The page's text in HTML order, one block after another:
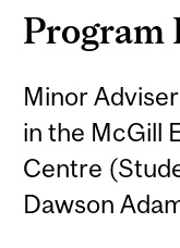
Program
Minor
in the McGill
Centre
Dawson